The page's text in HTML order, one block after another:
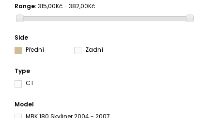
Range:315,00Kč - 382,00Kč
Side
Přední
Zadní
Type
CT
Model
MBK 180 Skyliner 2004 - 2007